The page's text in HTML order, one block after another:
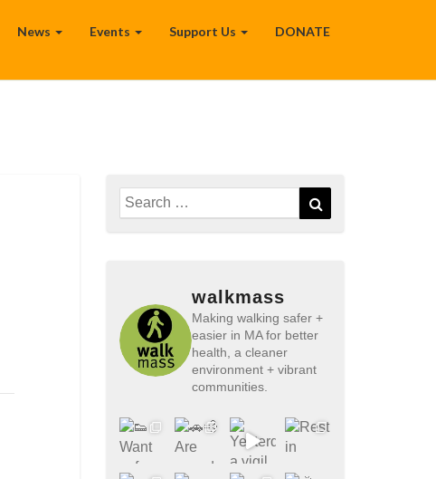
News Events Support Us DONATE
Search
for:
walkmass
Making walking safer +
easier in MA for better
health, a cleaner
environment + vibrant
communities.